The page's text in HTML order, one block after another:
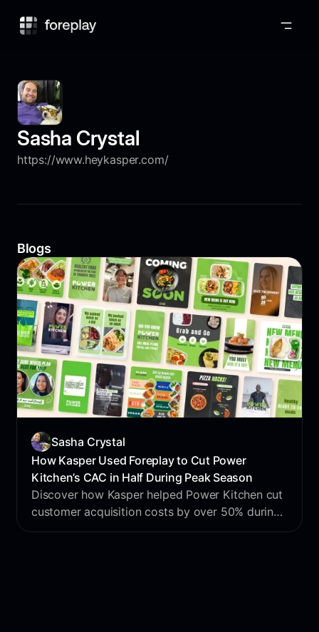
Sasha Crystal
https://www.heykasper.com/
Blogs
Sasha Crystal
How Kasper Used Foreplay to Cut Power
Kitchen’s CAC in Half During Peak Season
Discover how Kasper helped Power Kitchen cut
customer acquisition costs by over 50% during
peak season using Foreplay to streamline